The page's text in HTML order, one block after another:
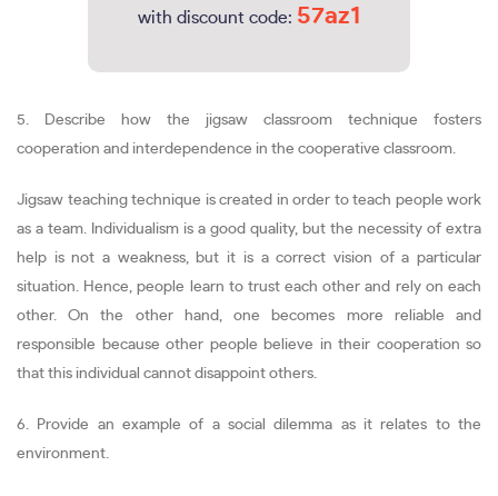
with discount code: 57az1
5. Describe how the jigsaw classroom technique fosters
cooperation and interdependence in the cooperative classroom.
Jigsaw teaching technique is created in order to teach people work
as a team. Individualism is a good quality, but the necessity of extra
help is not a weakness, but it is a correct vision of a particular
situation. Hence, people learn to trust each other and rely on each
other. On the other hand, one becomes more reliable and
responsible because other people believe in their cooperation so
that this individual cannot disappoint others.
6. Provide an example of a social dilemma as it relates to the
environment.